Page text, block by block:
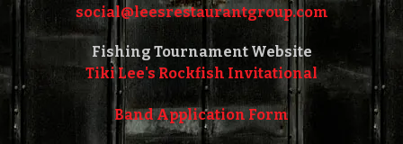
social@leesrestaurantgroup.com‎‎
Fishing Tournament Website
Tiki Lee's Rockfish Invitational
Band Application Form